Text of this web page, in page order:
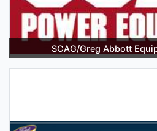
SCAG/Greg Abbott